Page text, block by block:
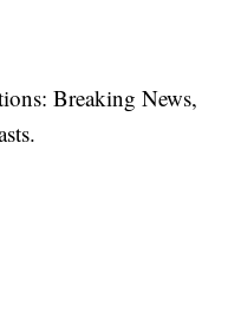
Breaking News,